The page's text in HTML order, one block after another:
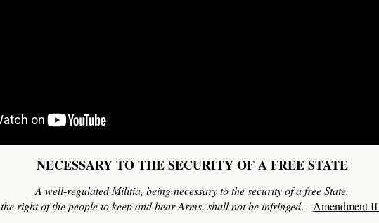
NECESSARY TO THE SECURITY OF A FREE STATE
A well-regulated Militia, being necessary to the security of a free State,
the right of the people to keep and bear Arms, shall not be infringed. -Amendment II